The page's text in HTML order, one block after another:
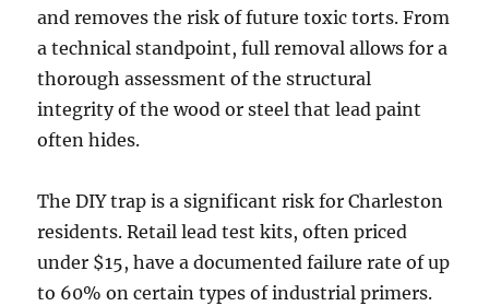
and removes the risk of future toxic torts. From
a technical standpoint, full removal allows for a
thorough assessment of the structural
integrity of the wood or steel that lead paint
often hides.
The DIY trap is a significant risk for Charleston
residents. Retail lead test kits, often priced
under $15, have a documented failure rate of up
to 60% on certain types of industrial primers.